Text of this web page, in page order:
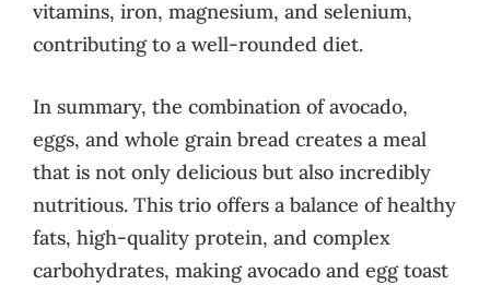
vitamins, iron, magnesium, and selenium,
contributing to a well-rounded diet.
In summary, the combination of avocado,
eggs, and whole grain bread creates a meal
that is not only delicious but also incredibly
nutritious. This trio offers a balance of healthy
fats, high-quality protein, and complex
carbohydrates, making avocado and egg toast